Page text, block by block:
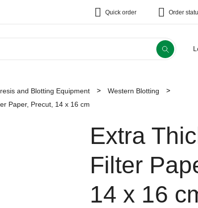
Quick order Order
and Blotting Equipment
Western Blotting
Paper, Precut, 14 x 16 cm
Extra
Filter
14 x 16